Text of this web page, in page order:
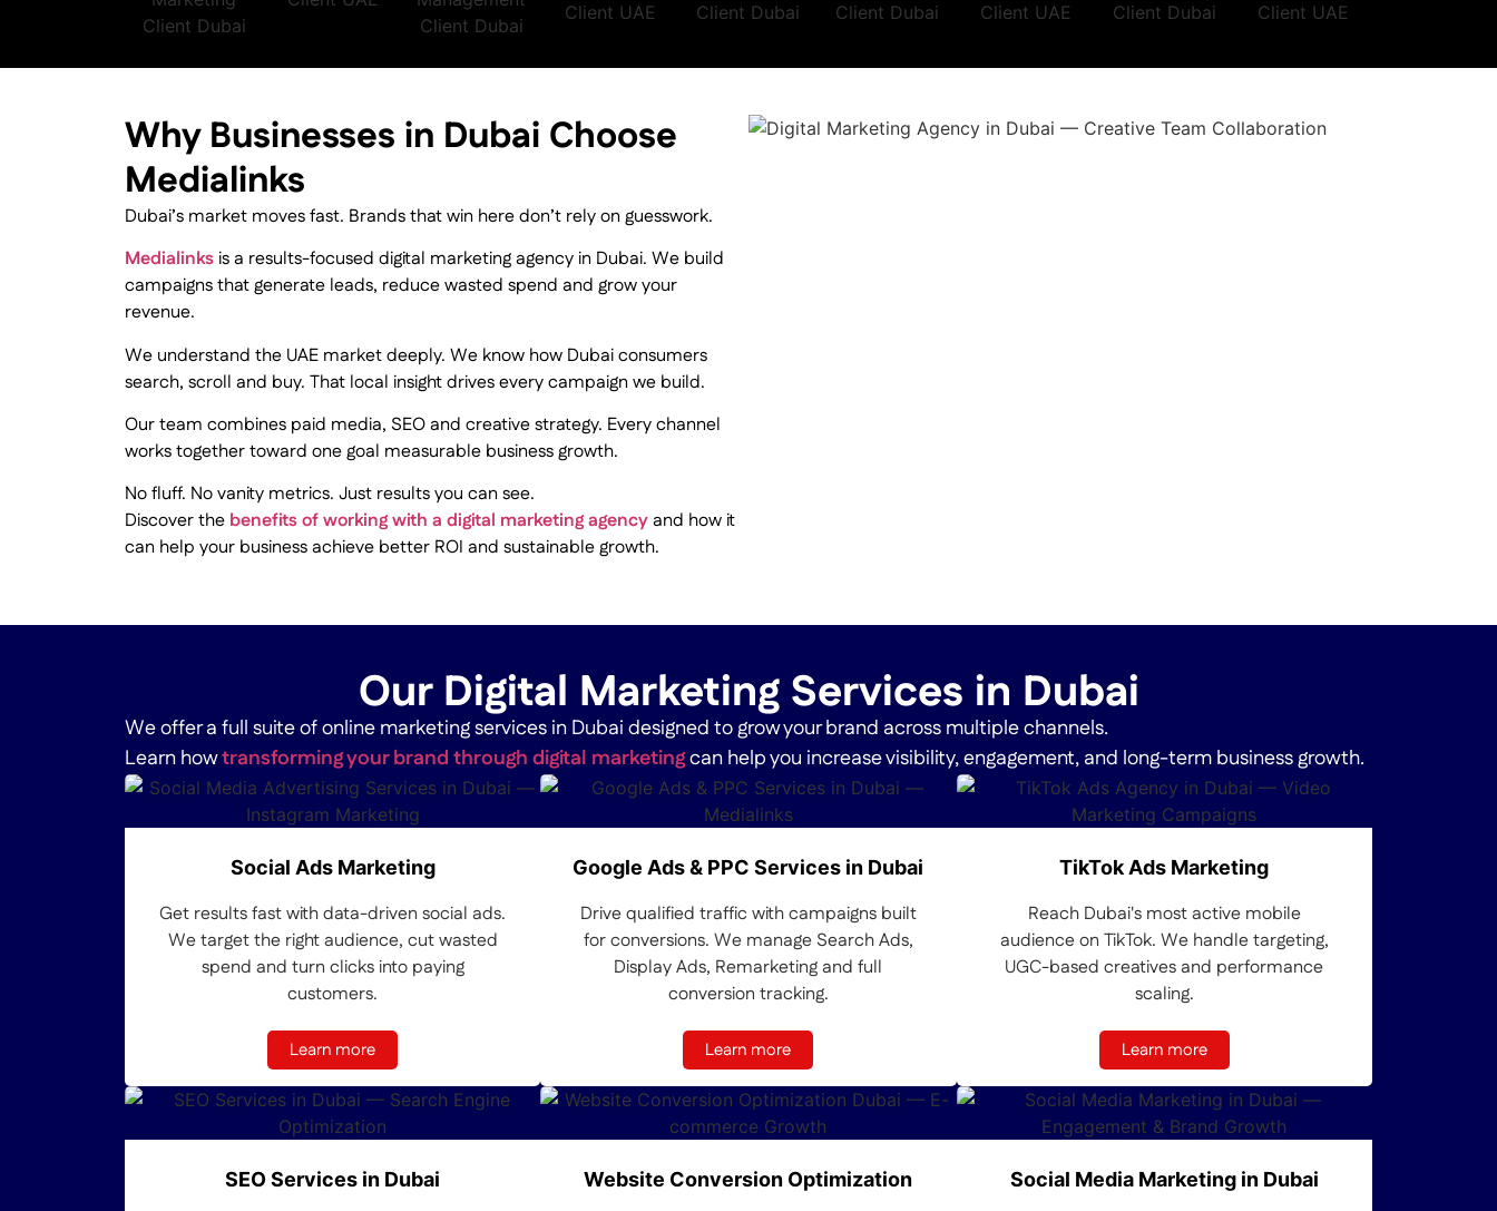
Why Businesses in Dubai Choose
Medialinks
Dubai’s market moves fast. Brands that win here don’t rely on guesswork.
Medialinks is a results-focused digital marketing agency in Dubai. We build
campaigns that generate leads, reduce wasted spend and grow your
revenue.
We understand the UAE market deeply. We know how Dubai consumers
search, scroll and buy. That local insight drives every campaign we build.
Our team combines paid media, SEO and creative strategy. Every channel
works together toward one goal measurable business growth.
No fluff. No vanity metrics. Just results you can see.
Discover the benefits of working with a digital marketing agencyand how it
can help your business achieve better ROI and sustainable growth.
Our Digital Marketing Services in Dubai
We offer a full suite of online marketing services in Dubai designed to grow your brand across multiple channels.
Learn howtransforming your brand through digital marketingcan help you increase visibility, engagement, and long-term business growth.
Social Ads Marketing
Get results fast with data-driven social ads.
We target the right audience, cut wasted
spend and turn clicks into paying
customers.
Learn more
Google Ads & PPC Services in Dubai
Drive qualified traffic with campaigns built
for conversions. We manage Search Ads,
Display Ads, Remarketing and full
conversion tracking.
Learn more
TikTok Ads Marketing
Reach Dubai's most active mobile
audience on TikTok. We handle targeting,
UGC-based creatives and performance
scaling.
Learn more
SEO Services in Dubai Website Conversion Optimization Social Media Marketing in Dubai